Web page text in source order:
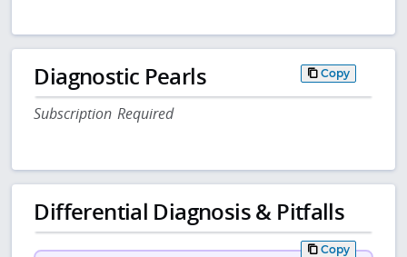
Diagnostic Pearls Copy
Subscription Required
Differential Diagnosis & Pitfalls
Copy